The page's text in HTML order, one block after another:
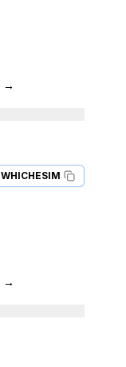
→
WHICHESIM
→